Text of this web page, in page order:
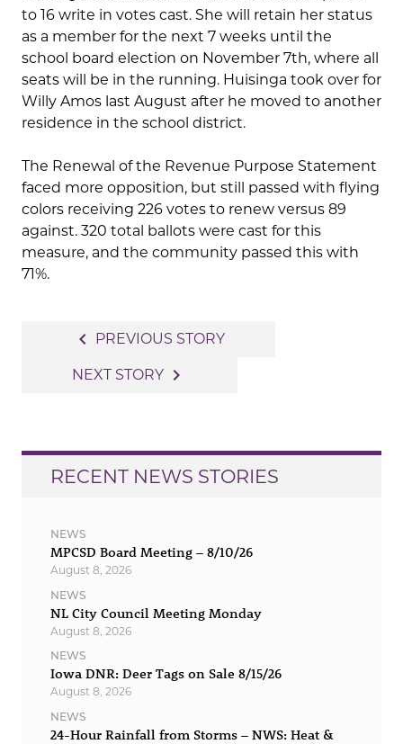
to 16 write in votes cast. She will retain her status
as a member for the next 7 weeks until the
school board election on November 7th, where all
seats will be in the running. Huisinga took over for
Willy Amos last August after he moved to another
residence in the school district.
The Renewal of the Revenue Purpose Statement
faced more opposition, but still passed with flying
colors receiving 226 votes to renew versus 89
against. 320 total ballots were cast for this
measure, and the community passed this with
71%.
navigation
navigate_before PREVIOUS STORY
NEXT STORY navigate_next
RECENT NEWS STORIES
NEWS
MPCSD Board Meeting – 8/10/26
August 8, 2026
NEWS
NL City Council Meeting Monday
August 8, 2026
NEWS
Iowa DNR: Deer Tags on Sale 8/15/26
August 8, 2026
NEWS
24-Hour Rainfall from Storms – NWS: Heat &